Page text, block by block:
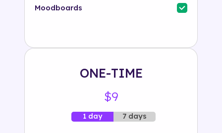
Industry
Moodboards
ONE-TIME
$9
1 day 7 days